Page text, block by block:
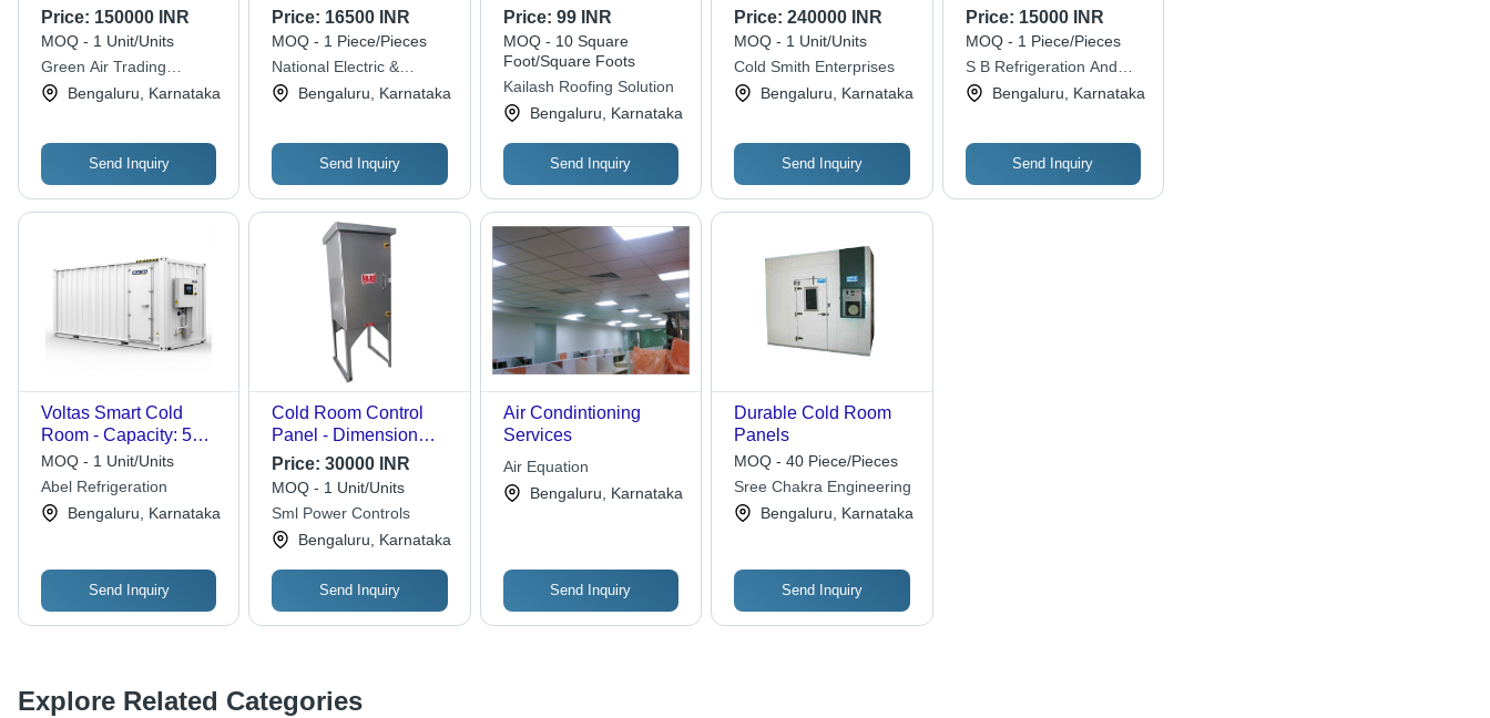
Metal
Price: 150000 INR
MOQ - 1 Unit/Units
Green Air Trading
Corporation
Bengaluru, Karnataka
Send Inquiry
Electrical Cold Room
Panel - Material:
Plastic
Price: 16500 INR
MOQ - 1 Piece/Pieces
National Electric &
Refrigeration Co.
Bengaluru, Karnataka
Send Inquiry
Price: 99 INR
MOQ - 10 Square
Foot/Square Foots
Kailash Roofing Solution
Bengaluru, Karnataka
Send Inquiry
Type: Cool
Price:240000 INR
MOQ - 1 Unit/Units
Cold Smith Enterprises
Bengaluru, Karnataka
Send Inquiry
Price: 15000 INR
MOQ - 1 Piece/Pieces
S B Refrigeration And
Solutions Private Limited
Bengaluru, Karnataka
Send Inquiry
Voltas Smart Cold
Room - Capacity: 5
Ton
MOQ - 1 Unit/Units
Abel Refrigeration
Bengaluru, Karnataka
Send Inquiry
Cold Room Control
Panel - Dimension
(L*W*H): 3 X 2 X 1
Foot (Ft)
Price:30000 INR
MOQ - 1 Unit/Units
Sml Power Controls
Bengaluru, Karnataka
Send Inquiry
Air Condintioning
Services
Air Equation
Bengaluru, Karnataka
Send Inquiry
Durable Cold Room
Panels
MOQ - 40 Piece/Pieces
Sree Chakra Engineering
Bengaluru, Karnataka
Send Inquiry
Explore Related Categories